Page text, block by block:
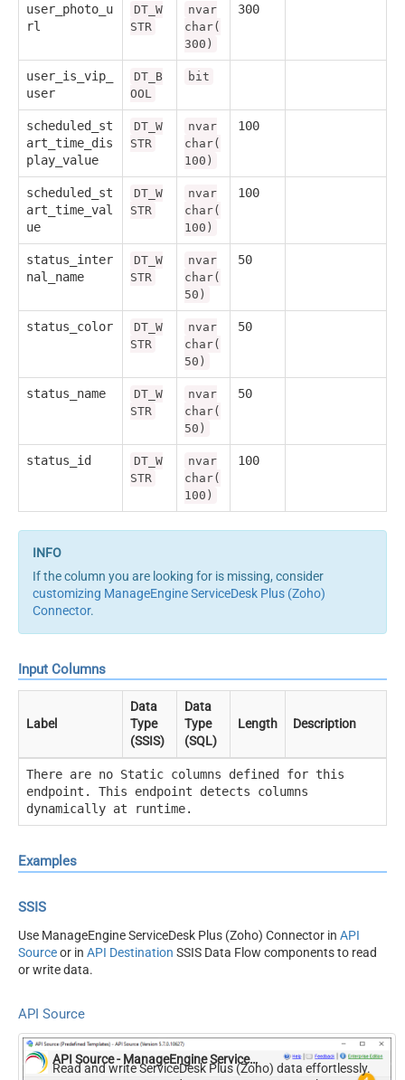
user_photo_u
rl
DT_W
STR
nvar
char(
300)
300
user_is_vip_
user
DT_B
OOL
bit
scheduled_st
art_time_dis
play_value
DT_W
STR
nvar
char(
100)
100
scheduled_st
art_time_val
ue
DT_W
STR
nvar
char(
100)
100
status_inter
nal_name
DT_W
STR
nvar
char(
50)
50
status_color
DT_W
STR
nvar
char(
50)
50
status_name
DT_W
STR
nvar
char(
50)
50
status_id
DT_W
STR
nvar
char(
100)
100
If the column you are looking for is missing, consider
customizing ManageEngine ServiceDesk Plus (Zoho)
Connector.
Input Columns
Label
Data
Type
(SSIS)
Data
Type
(SQL)
Length Description
There are no Static columns defined for this
endpoint. This endpoint detects columns
dynamically at runtime.
Examples
SSIS
Use ManageEngine ServiceDesk Plus (Zoho) Connector in API
Sourceor in API Destination SSIS Data Flow components to read
or write data.
API Source
API Source - ManageEngine ServiceDesk Plus (Zoho)
Read and write ServiceDesk Plus (Zoho) data effortlessly.